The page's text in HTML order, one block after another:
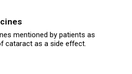
mentioned by patients as
cataract as a side effect.